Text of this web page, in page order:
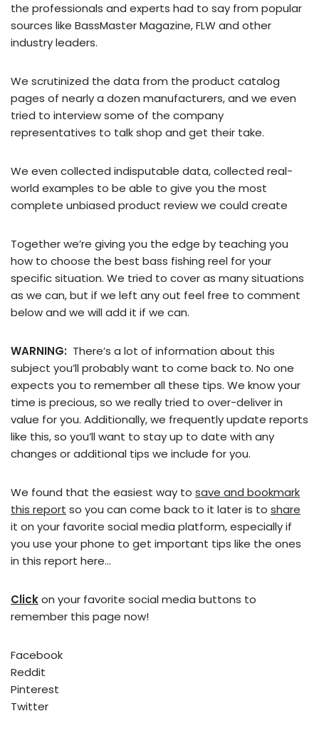
the professionals and experts had to say from popular
sources like BassMaster Magazine, FLW and other
industry leaders.
We scrutinized the data from the product catalog
pages of nearly a dozen manufacturers, and we even
tried to interview some of the company
representatives to talk shop and get their take.
We even collected indisputable data, collected real-
world examples to be able to give you the most
complete unbiased product review we could create
Together we’re giving you the edge by teaching you
how to choose the best bass fishing reel for your
specific situation. We tried to cover as many situations
as we can, but if we left any out feel free to comment
below and we will add it if we can.
WARNING: There’s a lot of information about this
subject you’ll probably want to come back to. No one
expects you to remember all these tips. We know your
time is precious, so we really tried to over-deliver in
value for you. Additionally, we frequently update reports
like this, so you’ll want to stay up to date with any
changes or additional tips we include for you.
We found that the easiest way to save and bookmark
this report so you can come back to it later is to share
it on your favorite social media platform, especially if
you use your phone to get important tips like the ones
in this report here…
Clickon your favorite social media buttons to
remember this page now!
Facebook
Reddit
Pinterest
Twitter